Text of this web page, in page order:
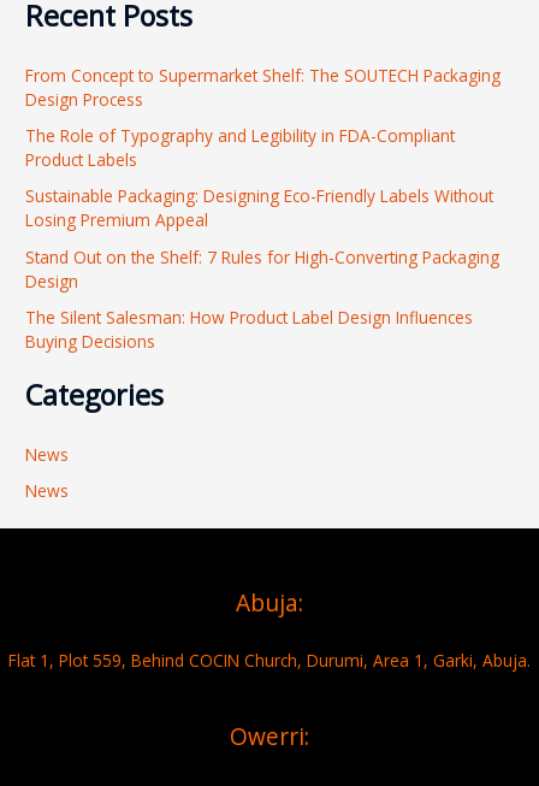
a
c
h
f
r
Recent Posts
From Concept to Supermarket Shelf: The SOUTECH Packaging
Design Process
The Role of Typography and Legibility in FDA-Compliant
Product Labels
Sustainable Packaging: Designing Eco-Friendly Labels Without
Losing Premium Appeal
Stand Out on the Shelf: 7 Rules for High-Converting Packaging
Design
The Silent Salesman: How Product Label Design Influences
Buying Decisions
Categories
News
News
Abuja:
Flat 1, Plot 559, Behind COCIN Church, Durumi, Area 1, Garki, Abuja.
Owerri: